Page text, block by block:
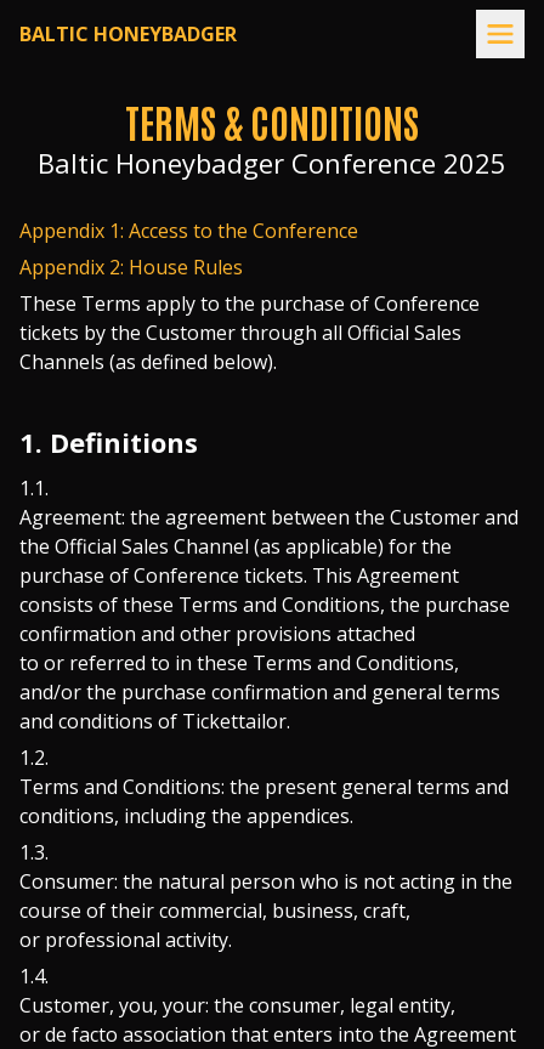
Home page
BALTIC HONEYBADGER
TERMS & CONDITIONS
Baltic Honeybadger Conference 2025
Appendix 1: Access to the Conference
Appendix 2: House Rules
These Terms apply to the purchase of Conference
tickets by the Customer through all Official Sales
Channels (as defined below).
1. Definitions
Agreement: the agreement between the Customer and
the Official Sales Channel (as applicable) for the
purchase of Conference tickets. This Agreement
consists of these Terms and Conditions, the purchase
confirmation and other provisions attached
to or referred to in these Terms and Conditions,
and/or the purchase confirmation and general terms
and conditions of Tickettailor.
Terms and Conditions: the present general terms and
conditions, including the appendices.
Consumer: the natural person who is not acting in the
course of their commercial, business, craft,
or professional activity.
Customer, you, your: the consumer, legal entity,
or de facto association that enters into the Agreement